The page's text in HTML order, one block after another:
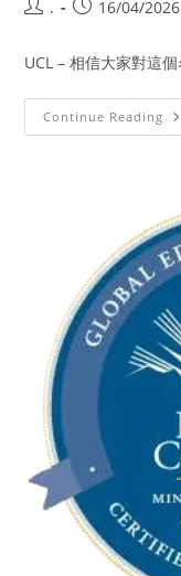
. 16/04/2026
UCL – 相信大家對這
Continue Reading